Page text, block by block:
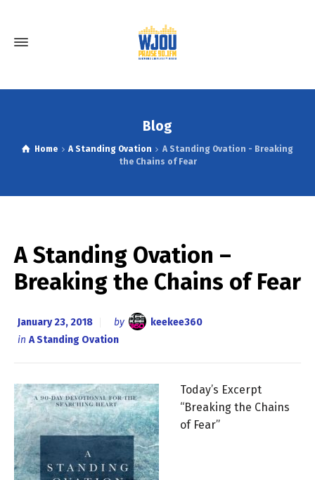
Blog
Home A Standing Ovation
A Standing Ovation - Breaking
the Chains of Fear
A Standing Ovation –
Breaking the Chains of Fear
January 23, 2018 by
keekee360
in A Standing Ovation
Today’s Excerpt
“Breaking the Chains
of Fear”